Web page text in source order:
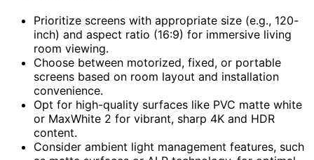
Prioritize screens with appropriate size (e.g., 120-
inch) and aspect ratio (16:9) for immersive living
room viewing.
Choose between motorized, fixed, or portable
screens based on room layout and installation
convenience.
Opt for high-quality surfaces like PVC matte white
or MaxWhite 2 for vibrant, sharp 4K and HDR
content.
Consider ambient light management features, such